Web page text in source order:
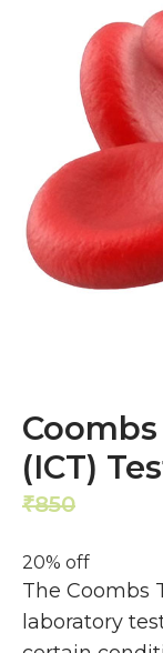
(ICT)
₹850
20% off
The Coombs
laboratory